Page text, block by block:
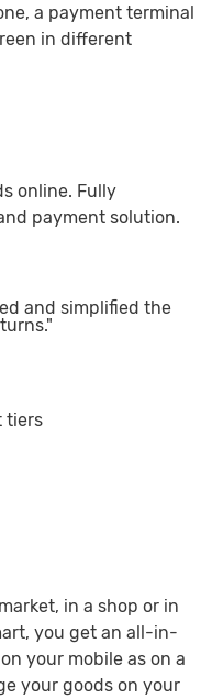
a payment terminal
in different
online. Fully
payment solution.
and simplified the
tiers
in a shop or in
you get an all-in-
your mobile as on a
your goods on your